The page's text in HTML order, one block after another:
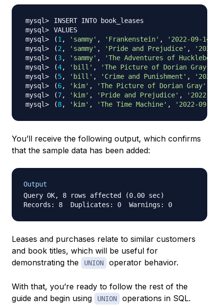
(1 , 'sammy' , 'Frankenstein' , '2022-09-14'
(2 , 'sammy' , 'Pride and Prejudice' ,
(3, 'sammy' ,
'The Adventures of
(4, 'bill' , 'The Picture of Dorian Gray'
(5, 'bill' , 'Crime and Punishment' ,
(6, 'kim' , 'The Picture of Dorian Gray'
(7, 'kim' , 'Pride and Prejudice' ,
'2022-
(8, 'kim' , 'The Time Machine' , '2022-09-
You’ll receive the following output, which confirms
that the sample data has been added:
Output
Query OK, 8 rows affected (0.00 sec)
Leases and purchases relate to similar customers
and book titles, which will be useful for
demonstrating the
UNION operator behavior.
With that, you’re ready to follow the rest of the
guide and begin using
UNION operations in SQL.